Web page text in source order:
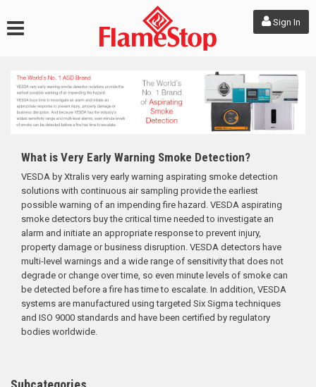
Sign In
What is Very Early Warning Smoke Detection?
VESDA by Xtralis very early warning aspirating smoke detection
solutions with continuous air sampling provide the earliest
possible warning of an impending fire hazard. VESDA aspirating
smoke detectors buy the critical time needed to investigate an
alarm and initiate an appropriate response to prevent injury,
property damage or business disruption. VESDA detectors have
multi-level warnings and a wide range of sensitivity that does not
degrade or change over time, so even minute levels of smoke can
be detected before a fire has time to escalate. In addition, VESDA
systems are manufactured using targeted Six Sigma techniques
and ISO 9000 standards and have been certified by regulatory
bodies worldwide.